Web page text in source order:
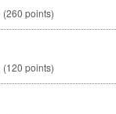
(260 points)
(120 points)